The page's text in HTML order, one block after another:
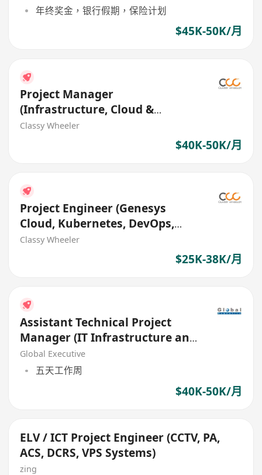
年终奖金，银行假期，保险计划
$45K-50K/月
Project Manager
(Infrastructure, Cloud &
Automation) (IT Services)
Classy Wheeler
$40K-50K/月
Project Engineer (Genesys
Cloud, Kubernetes, DevOps,
Contact Center)
Classy Wheeler
$25K-38K/月
Assistant Technical Project
Manager (IT Infrastructure and
Operation)
Global Executive
五天工作周
$40K-50K/月
ELV / ICT Project Engineer (CCTV, PA,
ACS, DCRS, VPS Systems)
zing